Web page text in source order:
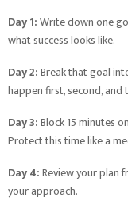
Day 1:Write down one
what success looks like.
Day 2:Break that goal
happen first, second, and
Day 3:Block 15 minutes
Protect this time like a
Day 4:Review your plan
your approach.